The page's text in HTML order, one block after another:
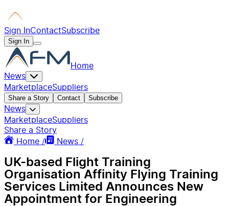
Sign InContactSubscribe
Sign In
Home
News
MarketplaceSuppliers
Share a Story Contact Subscribe
News
MarketplaceSuppliers
Share a Story
Home /
News /
UK-based Flight Training
Organisation Affinity Flying Training
Services Limited Announces New
Appointment for Engineering